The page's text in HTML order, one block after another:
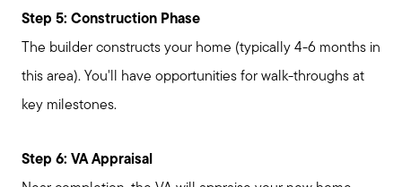
Step 5: Construction Phase
The builder constructs your home (typically 4-6 months in
this area). You'll have opportunities for walk-throughs at
key milestones.
Step 6: VA Appraisal